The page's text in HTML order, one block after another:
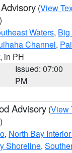
(View
Waters,
Channel,
, in PH
Issued: 07:00
PM
Advisory (View
, North Bay
Shoreline,